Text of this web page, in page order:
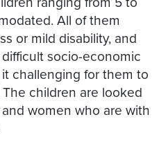
All of them
or mild disability, and
socio-economic
challenging for them to
children are looked
women who are with